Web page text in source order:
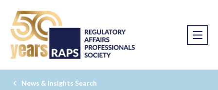
News & Insights Search